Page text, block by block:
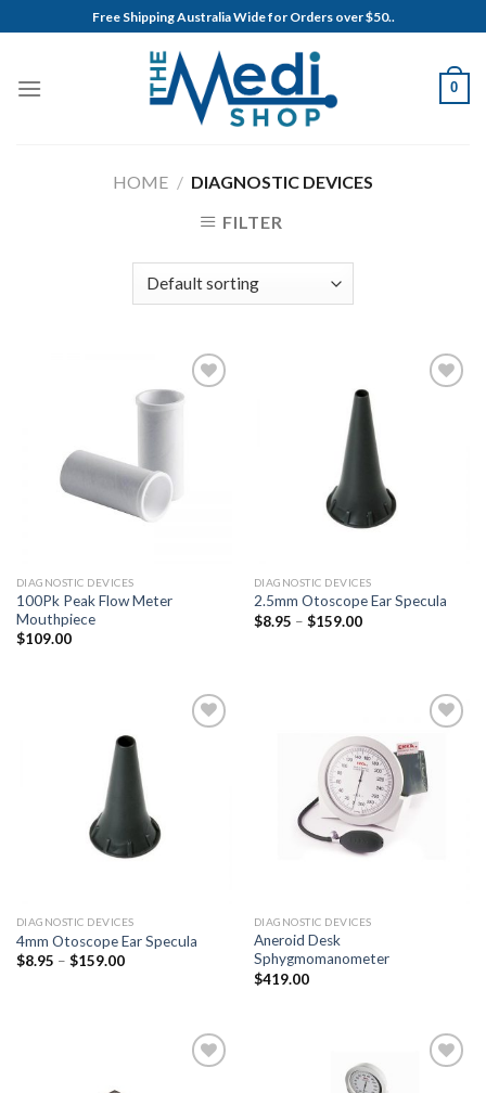
to
Free Shipping Australia Wide for Orders over $50..
0
HOME / DIAGNOSTIC DEVICES
FILTER
DIAGNOSTIC DEVICES
100Pk Peak Flow Meter
Mouthpiece
$109.00
DIAGNOSTIC DEVICES
2.5mm Otoscope Ear Specula
$8.95 – $159.00
DIAGNOSTIC DEVICES
4mm Otoscope Ear Specula
$8.95 – $159.00
Add to
Wishlist
DIAGNOSTIC DEVICES
Aneroid Desk
Sphygmomanometer
$419.00